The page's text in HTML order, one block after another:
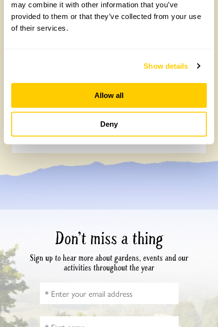
may combine it with other information that you’ve
provided to them or that they’ve collected from your use
of their services.
Show details
Allow all
Deny
NEW ‘Lemon Drizzle’ rose launches to
celebrate our centenary
Wednesday, July 22nd, 2026
Don’t miss a thing
Sign up to hear more about gardens, events and our
activities throughout the year